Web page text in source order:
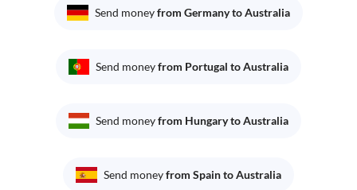
Send moneyfrom Germany to Australia
Send moneyfrom Portugal to Australia
Send moneyfrom Hungary to Australia
Send moneyfrom Spain to Australia